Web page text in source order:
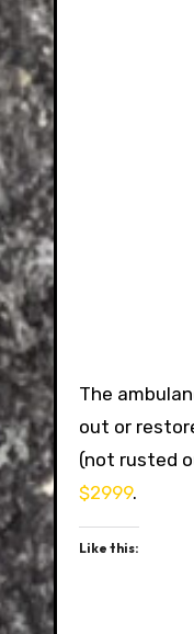
The
out or
(not rusted
$2999.
Like this: